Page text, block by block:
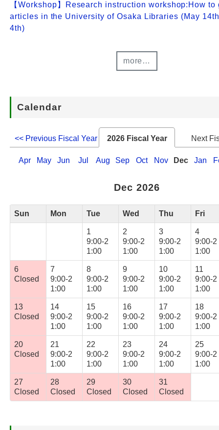
【Workshop】Research instruction workshop:How to
articles in the University of Osaka Libraries (May
4th)
more…
Calendar
<< Previous Fiscal Year 2026 Fiscal Year Next
Apr May Jun Jul Aug Sep Oct Nov Dec Jan
Dec 2026
Sun Mon Tue Wed Thu Fri
1
9:00-2
1:00
2
9:00-2
1:00
3
9:00-2
1:00
4
9:00-2
1:00
6
Closed
7
9:00-2
1:00
8
9:00-2
1:00
9
9:00-2
1:00
10
9:00-2
1:00
11
9:00-2
1:00
13
Closed
14
9:00-2
1:00
15
9:00-2
1:00
16
9:00-2
1:00
17
9:00-2
1:00
18
9:00-2
1:00
20
Closed
21
9:00-2
1:00
22
9:00-2
1:00
23
9:00-2
1:00
24
9:00-2
1:00
25
9:00-2
1:00
27
Closed
28
Closed
29
Closed
30
Closed
31
Closed